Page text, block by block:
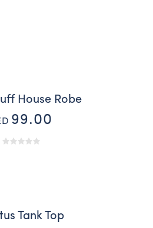
House Robe
99.00
Tank Top